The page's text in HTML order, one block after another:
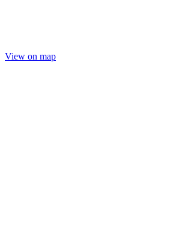
View on map